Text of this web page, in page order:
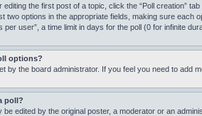
editing the first post of a topic, click the “Poll creation”
two options in the appropriate fields, making sure
per user”, a time limit in days for the poll (0 for infinite
options?
by the board administrator. If you feel you need to add
poll?
edited by the original poster, a moderator or an